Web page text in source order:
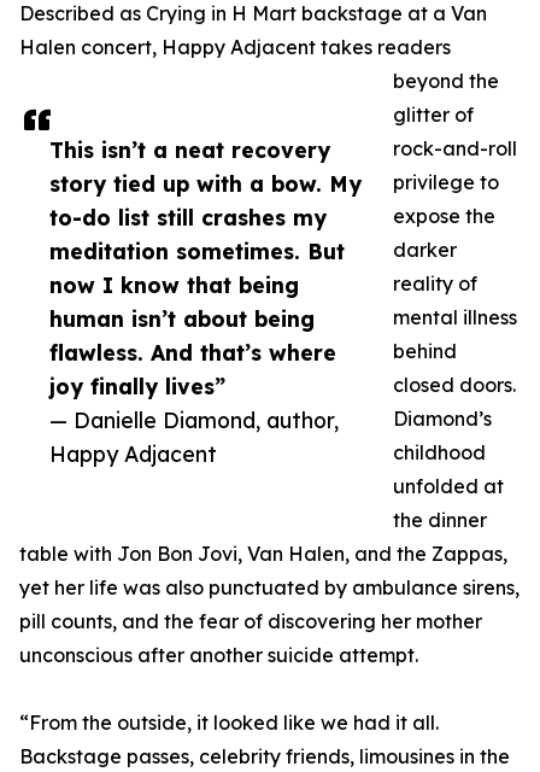
This isn’t a neat recovery
story tied up with a bow. My
to-do list still crashes my
meditation sometimes. But
now I know that being
human isn’t about being
flawless. And that’s where
joy finally lives”
— Danielle Diamond, author,
Happy Adjacent
Described as Crying in H Mart backstage at a Van
Halen concert, Happy Adjacent takes readers
beyond the
glitter of
rock-and-roll
privilege to
expose the
darker
reality of
mental illness
behind
closed doors.
Diamond’s
childhood
unfolded at
the dinner
table with Jon Bon Jovi, Van Halen, and the Zappas,
yet her life was also punctuated by ambulance sirens,
pill counts, and the fear of discovering her mother
unconscious after another suicide attempt.
“From the outside, it looked like we had it all.
Backstage passes, celebrity friends, limousines in the